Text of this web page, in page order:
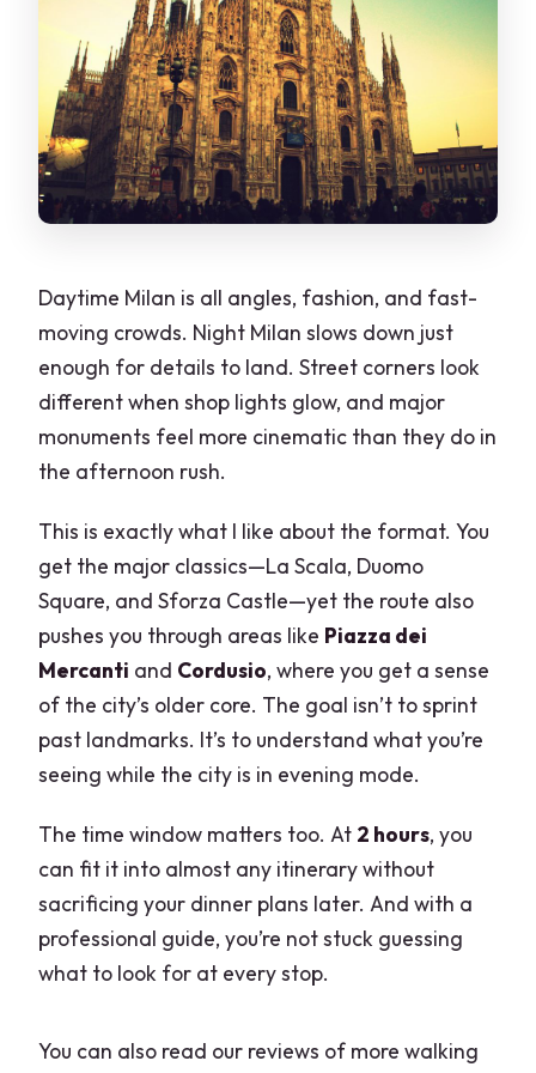
FAQ
How long is the 2-Hour Milan by Night
Walking Tour?
Where does the tour start, and where
do you meet the guide?
Is food or drinks included?
What group size should I expect?
What languages are available for the
guide?
Is the tour wheelchair accessible?
Can I cancel for a full refund?
Do I pay immediately when I book?
Daytime Milan is all angles, fashion, and fast-
moving crowds. Night Milan slows down just
enough for details to land. Street corners look
different when shop lights glow, and major
monuments feel more cinematic than they do in
the afternoon rush.
This is exactly what I like about the format. You
get the major classics—La Scala, Duomo
Square, and Sforza Castle—yet the route also
pushes you through areas like Piazza dei
Mercanti and Cordusio, where you get a sense
of the city’s older core. The goal isn’t to sprint
past landmarks. It’s to understand what you’re
seeing while the city is in evening mode.
The time window matters too. At 2 hours, you
can fit it into almost any itinerary without
sacrificing your dinner plans later. And with a
professional guide, you’re not stuck guessing
what to look for at every stop.
You can also read our reviews of more walking